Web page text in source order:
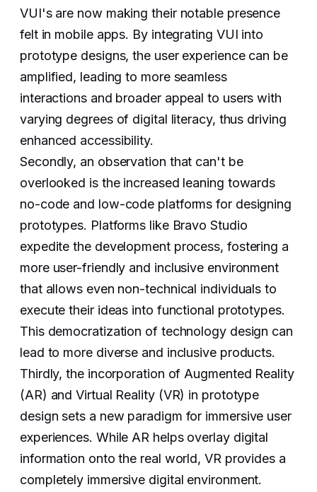
VUI's are now making their notable presence
felt in mobile apps. By integrating VUI into
prototype designs, the user experience can be
amplified, leading to more seamless
interactions and broader appeal to users with
varying degrees of digital literacy, thus driving
enhanced accessibility.
Secondly, an observation that can't be
overlooked is the increased leaning towards
no-code and low-code platforms for designing
prototypes. Platforms like Bravo Studio
expedite the development process, fostering a
more user-friendly and inclusive environment
that allows even non-technical individuals to
execute their ideas into functional prototypes.
This democratization of technology design can
lead to more diverse and inclusive products.
Thirdly, the incorporation of Augmented Reality
(AR) and Virtual Reality (VR) in prototype
design sets a new paradigm for immersive user
experiences. While AR helps overlay digital
information onto the real world, VR provides a
completely immersive digital environment.